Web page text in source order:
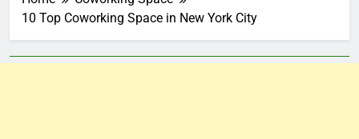
10 Top Coworking Space in New York City